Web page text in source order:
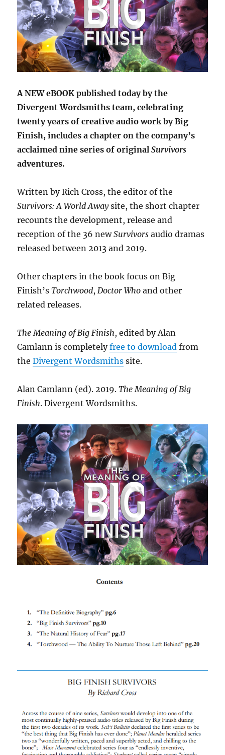
A NEW eBOOK published today by the
Divergent Wordsmiths team, celebrating
twenty years of creative audio work by Big
Finish, includes a chapter on the company’s
acclaimed nine series of originalSurvivors
adventures.
Written by Rich Cross, the editor of the
Survivors: A World Awaysite, the short chapter
recounts the development, release and
reception of the 36 newSurvivorsaudio dramas
released between 2013 and 2019.
Other chapters in the book focus on Big
Finish’sTorchwood,Doctor Who and other
related releases.
The Meaning of Big Finish, edited by Alan
Camlann is completelyfree to download from
theDivergent Wordsmiths site.
Alan Camlann (ed). 2019.The Meaning of Big
Finish. Divergent Wordsmiths.